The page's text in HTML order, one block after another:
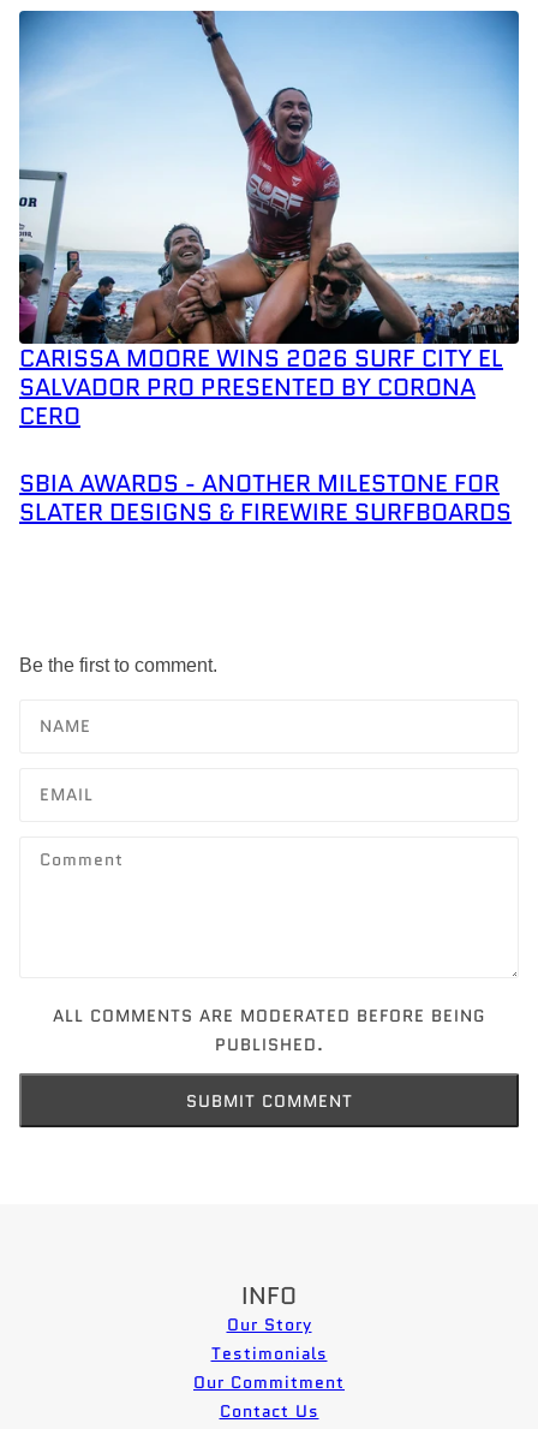
CARISSA MOORE WINS 2026 SURF CITY EL
SALVADOR PRO PRESENTED BY CORONA
CERO
SBIA AWARDS - ANOTHER MILESTONE FOR
SLATER DESIGNS & FIREWIRE SURFBOARDS
Be the first to comment.
ALL COMMENTS ARE MODERATED BEFORE BEING
PUBLISHED.
SUBMIT COMMENT
INFO
Our Story
Testimonials
Our Commitment
Contact Us